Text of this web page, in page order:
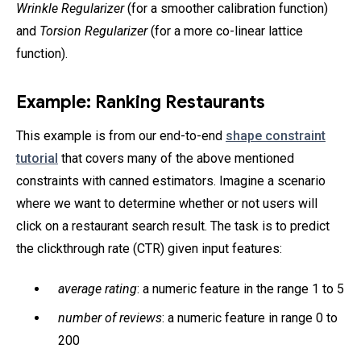
Wrinkle Regularizer(for a smoother calibration function)
and Torsion Regularizer(for a more co-linear lattice
function).
Example: Ranking Restaurants
This example is from our end-to-end shape constraint
tutorial that covers many of the above mentioned
constraints with canned estimators. Imagine a scenario
where we want to determine whether or not users will
click on a restaurant search result. The task is to predict
the clickthrough rate (CTR) given input features:
average rating: a numeric feature in the range 1 to 5
number of reviews: a numeric feature in range 0 to
200